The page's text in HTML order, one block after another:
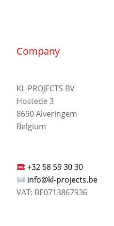
Company
KL-PROJECTS BV
Hostede 3
8690 Alveringem
Belgium
+32 58 59 30 30
info@kl-projects.be
VAT: BE0713867936